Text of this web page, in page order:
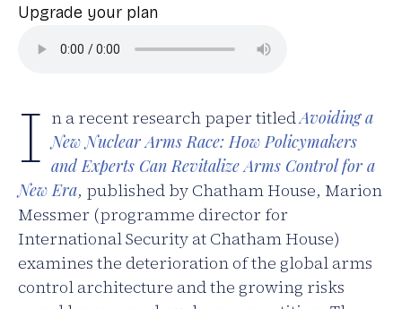
Upgrade your plan
I n a recent research paper titledAvoiding a
New Nuclear Arms Race: How Policymakers
and Experts Can Revitalize Arms Control for a
New Era, published by Chatham House, Marion
Messmer (programme director for
International Security at Chatham House)
examines the deterioration of the global arms
control architecture and the growing risks